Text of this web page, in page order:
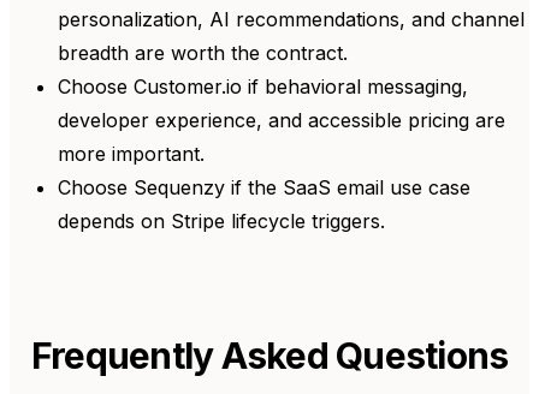
personalization, AI recommendations, and channel
breadth are worth the contract.
Choose Customer.io if behavioral messaging,
developer experience, and accessible pricing are
more important.
Choose Sequenzy if the SaaS email use case
depends on Stripe lifecycle triggers.
Frequently Asked Questions